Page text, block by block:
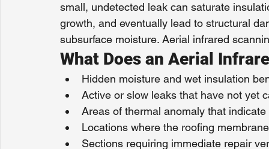
small, undetected leak can saturate
growth, and eventually lead to structural
subsurface moisture. Aerial infrared
What Does an Aerial
Hidden moisture and wet insulation
Active or slow leaks that have not yet
Areas of thermal anomaly that
Locations where the roofing
Sections requiring immediate repair